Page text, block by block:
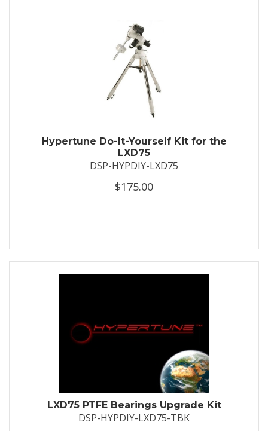
Hypertune Do-It-Yourself Kit for the
LXD75
DSP-HYPDIY-LXD75
$175.00
LXD75 PTFE Bearings Upgrade Kit
DSP-HYPDIY-LXD75-TBK